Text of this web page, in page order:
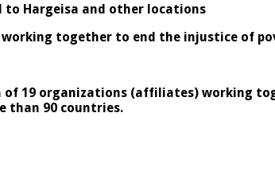
to Hargeisa and other locations
together to end the injustice of
19 organizations (affiliates) working
than 90 countries.